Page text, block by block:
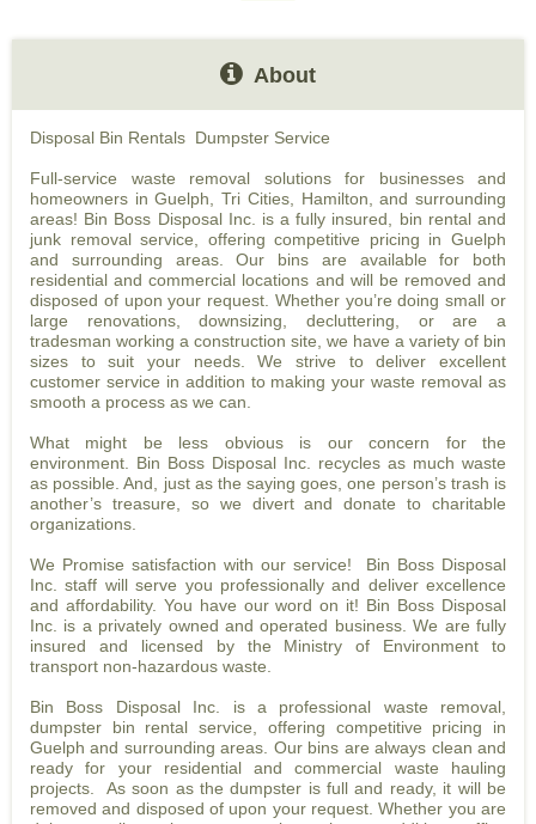
About
Disposal Bin Rentals Dumpster Service
Full-service waste removal solutions for businesses and
homeowners in Guelph, Tri Cities, Hamilton, and surrounding
areas! Bin Boss Disposal Inc. is a fully insured, bin rental and
junk removal service, offering competitive pricing in Guelph
and surrounding areas. Our bins are available for both
residential and commercial locations and will be removed and
disposed of upon your request. Whether you’re doing small or
large renovations, downsizing, decluttering, or are a
tradesman working a construction site, we have a variety of bin
sizes to suit your needs. We strive to deliver excellent
customer service in addition to making your waste removal as
smooth a process as we can.
What might be less obvious is our concern for the
environment. Bin Boss Disposal Inc. recycles as much waste
as possible. And, just as the saying goes, one person’s trash is
another’s treasure, so we divert and donate to charitable
organizations.
We Promise satisfaction with our service! Bin Boss Disposal
Inc. staff will serve you professionally and deliver excellence
and affordability. You have our word on it! Bin Boss Disposal
Inc. is a privately owned and operated business. We are fully
insured and licensed by the Ministry of Environment to
transport non-hazardous waste.
Bin Boss Disposal Inc. is a professional waste removal,
dumpster bin rental service, offering competitive pricing in
Guelph and surrounding areas. Our bins are always clean and
ready for your residential and commercial waste hauling
projects. As soon as the dumpster is full and ready, it will be
removed and disposed of upon your request. Whether you are